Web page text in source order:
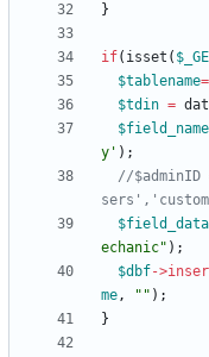
}
if( isset (
$tablename=
$tdin =
y' );
//
$field_data
echanic" );
$dbf->
me, " " );
}